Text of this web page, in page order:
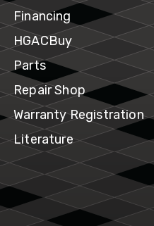
Financing
HGACBuy
Parts
Repair Shop
Warranty Registration
Literature